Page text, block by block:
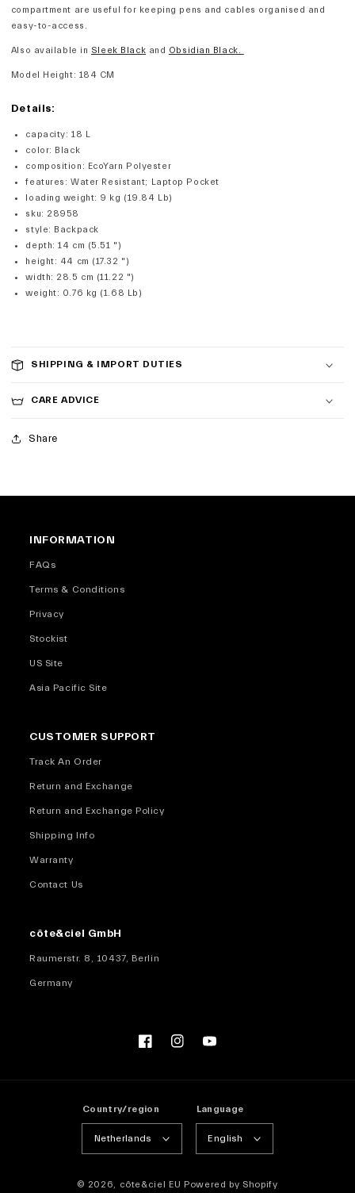
compartment are useful for keeping pens and cables organised and
easy-to-access.
Also available in Sleek Black and Obsidian Black.
Model Height: 184 CM
Details:
capacity:18 L
color: Black
composition : EcoYarn Polyester
features :Water Resistant; Laptop Pocket
loading weight: 9 kg (19.84 Lb)
sku: 28958
style: Backpack
depth:14 cm (5.51 ")
height: 44 cm (17.32 ")
width: 28.5 cm (11.22 ")
weight: 0.76 kg (1.68 Lb)
SHIPPING & IMPORT DUTIES
CARE ADVICE
Share
INFORMATION
FAQs
Terms & Conditions
Privacy
Stockist
US Site
Asia Pacific Site
CUSTOMER SUPPORT
Track An Order
Return and Exchange
Return and Exchange Policy
Shipping Info
Warranty
Contact Us
côte&ciel GmbH
Raumerstr. 8, 10437, Berlin
Germany
FacebookInstagramYouTube
Country/region
Netherlands
Language
English
© 2026, côte&ciel EU Powered by Shopify